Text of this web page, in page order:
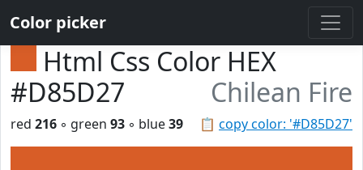
Color picker
Html Css Color HEX
#D85D27
Chilean Fire
📋 copy color: '#D85D27'
red 216 ◦ green 93 ◦ blue39